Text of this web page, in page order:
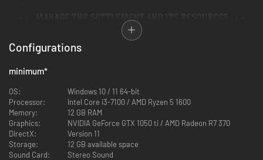
Your management skills and strategic vision will determine the fate of
your people. Delegate tasks to your settlers: regulate the gathering of
settlers. Teach them farming, smithing, and other necessary crafts.
materials. Who knows what unexpected lands and what random events
await you there...
Configurations
minimum*
OS:
Windows 10 / 11 64-bit
Processor:
Intel Core i3-7100 / AMD Ryzen 5 1600
Memory:
12 GB RAM
Graphics:
NVIDIA GeForce GTX 1050 ti / AMD Radeon R7 370
DirectX:
Version 11
Storage:
12 GB available space
Sound Card:
Stereo Sound